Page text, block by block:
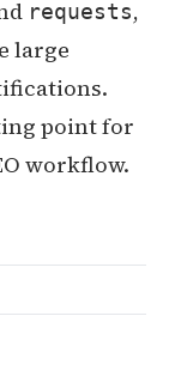
requests,
large
point for
workflow.